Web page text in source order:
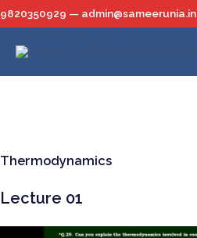
Skip
to
content
9820350929 — admin@sameerunia.in
Thermodynamics
Lecture 01